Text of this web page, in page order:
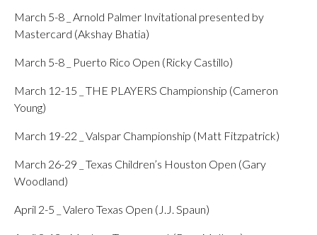
March 5-8 _ Arnold Palmer Invitational presented by
Mastercard (Akshay Bhatia)
March 5-8 _ Puerto Rico Open (Ricky Castillo)
March 12-15 _ THE PLAYERS Championship (Cameron
Young)
March 19-22 _ Valspar Championship (Matt Fitzpatrick)
March 26-29 _ Texas Children’s Houston Open (Gary
Woodland)
April 2-5 _ Valero Texas Open (J.J. Spaun)